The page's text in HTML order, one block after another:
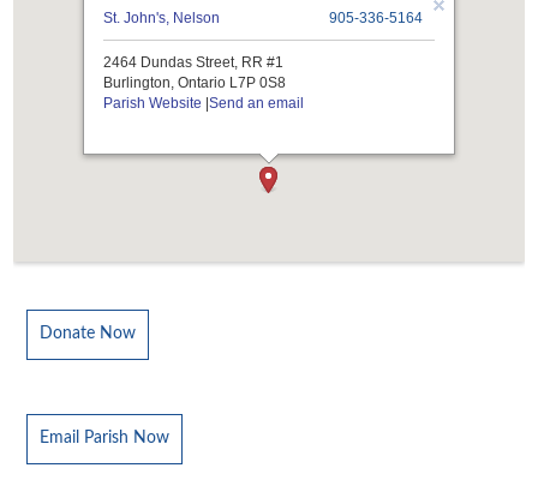
905-336-5164
St. John's, Nelson
2464 Dundas Street, RR #1
Burlington, Ontario L7P 0S8
Parish Website |Send an email
Donate Now
Email Parish Now